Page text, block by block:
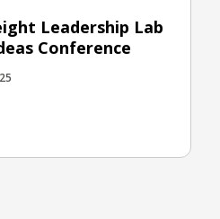
Leadership Lab
Conference